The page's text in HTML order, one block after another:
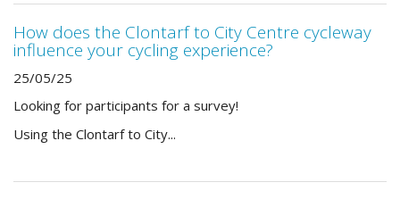
How does the Clontarf to City Centre cycleway
influence your cycling experience?
25/05/25
Looking for participants for a survey!
Using the Clontarf to City...